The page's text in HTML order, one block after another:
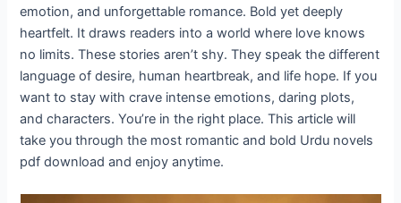
emotion, and unforgettable romance. Bold yet deeply
heartfelt. It draws readers into a world where love knows
no limits. These stories aren’t shy. They speak the different
language of desire, human heartbreak, and life hope. If you
want to stay with crave intense emotions, daring plots,
and characters. You’re in the right place. This article will
take you through the most romantic and bold Urdu novels
pdf download and enjoy anytime.